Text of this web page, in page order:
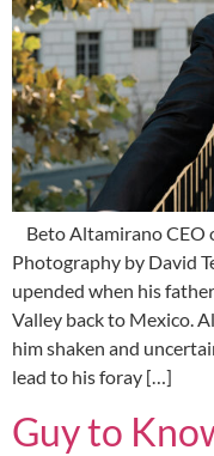
Beto Altamirano CEO
Photography by David
upended when his
Valley back to Mexico.
him shaken and
lead to his foray […]
Guy to